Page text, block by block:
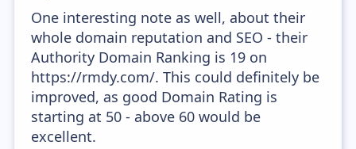
One interesting note as well, about their
whole domain reputation and SEO - their
Authority Domain Ranking is 19 on
https://rmdy.com/. This could definitely be
improved, as good Domain Rating is
starting at 50 - above 60 would be
excellent.